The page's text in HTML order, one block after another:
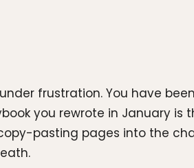
frustration. You have
you rewrote in January is
pasting pages into the